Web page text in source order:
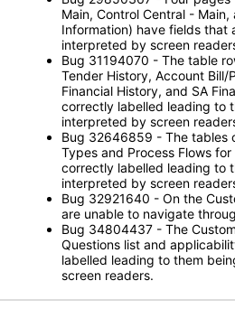
Main, Control Central -
Information) have fields that
interpreted by screen
Bug 31194070 - The table
Tender History, Account
Financial History, and SA
correctly labelled leading to
interpreted by screen
Bug 32646859 - The tables
Types and Process Flows
correctly labelled leading to
interpreted by screen
Bug 32921640 - On the
are unable to navigate
Bug 34804437 - The
Questions list and
labelled leading to them
screen readers.